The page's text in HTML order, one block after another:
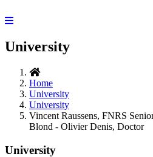
University
Home
University
University
Vincent Raussens, FNRS
Blond - Olivier Denis, Doctor
University